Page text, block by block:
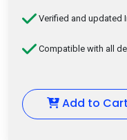
Verified and updated
Compatible with all
Add to Cart